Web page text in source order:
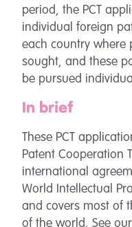
period, the PCT
individual foreign
each country where
sought, and these
be pursued
In brief
These PCT
Patent Cooperation
international
World Intellectual
and covers most of
of the world. See